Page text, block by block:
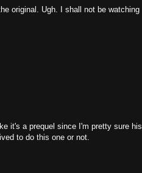
original. Ugh. I shall not be watching
it's a prequel since I'm pretty sure his
to do this one or not.